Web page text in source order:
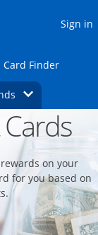
Sign in
in the same
Check for
Card FinderOpens
Opens Brands
offers and
on your
for you based on